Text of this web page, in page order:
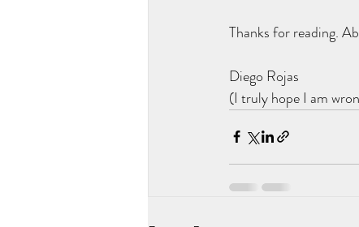
Thanks for reading.
Diego Rojas
(I truly hope I am